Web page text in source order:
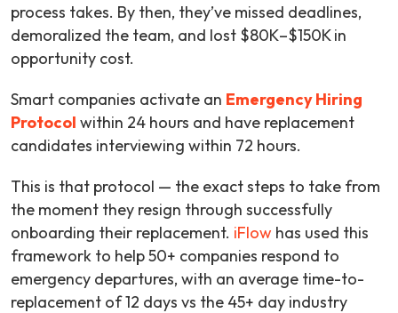
process takes. By then, they’ve missed deadlines,
demoralized the team, and lost $80K–$150K in
opportunity cost.
Smart companies activate an Emergency Hiring
Protocol within 24 hours and have replacement
candidates interviewing within 72 hours.
This is that protocol — the exact steps to take from
the moment they resign through successfully
onboarding their replacement. iFlow has used this
framework to help 50+ companies respond to
emergency departures, with an average time-to-
replacement of 12 days vs the 45+ day industry